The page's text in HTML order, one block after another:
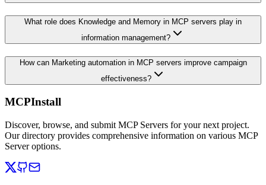
What role does Knowledge and Memory in MCP servers play in
information management?
How can Marketing automation in MCP servers improve campaign
effectiveness?
MCPInstall
Discover, browse, and submit MCP Servers for your next project.
Our directory provides comprehensive information on various MCP
Server options.